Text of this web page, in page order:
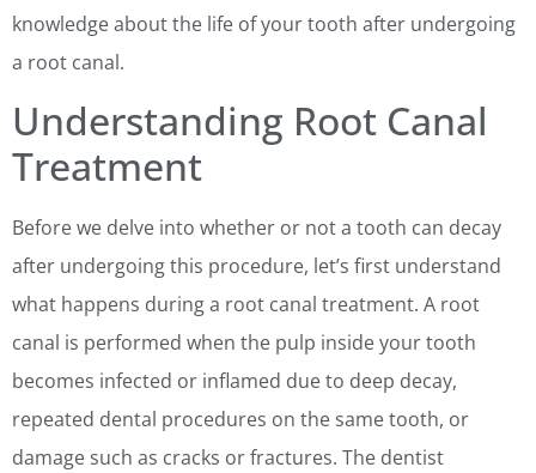
knowledge about the life of your tooth after undergoing
a root canal.
Understanding Root Canal
Treatment
Before we delve into whether or not a tooth can decay
after undergoing this procedure, let’s first understand
what happens during a root canal treatment. A root
canal is performed when the pulp inside your tooth
becomes infected or inflamed due to deep decay,
repeated dental procedures on the same tooth, or
damage such as cracks or fractures. The dentist